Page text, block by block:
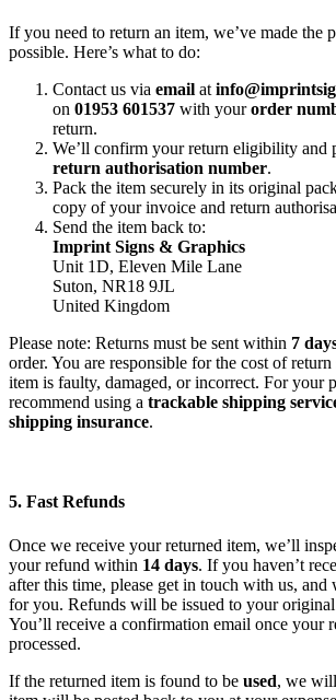
If you need to return an item, we’ve made the
possible. Here’s what to do:
Contact us via email at
on 01953 601537 with yourorder
return.
We’ll confirm your return eligibility and
return authorisation number.
Pack the item securely in its original
copy of your invoice and return
Send the item back to:
Imprint Signs & Graphics
Unit 1D, Eleven Mile Lane
Suton, NR18 9JL
United Kingdom
Please note: Returns must be sent within 7
order. You are responsible for the cost of
item is faulty, damaged, or incorrect. For your
recommend using a trackable shipping
shipping insurance.
5. Fast Refunds
Once we receive your returned item, we’ll
your refund within 14 days. If you haven’t
after this time, please get in touch with us, and
for you. Refunds will be issued to your
You’ll receive a confirmation email once your
processed.
If the returned item is found to be used, we